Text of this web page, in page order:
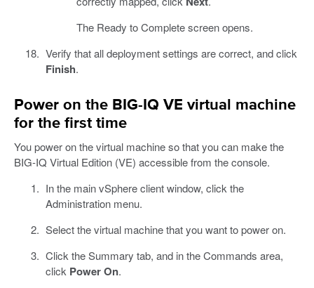
The Ready to Complete screen opens.
Verify that all deployment settings are correct, and click
Finish.
Power on the BIG-IQ VE virtual machine
for the first time
You power on the virtual machine so that you can make the
BIG-IQ Virtual Edition (VE) accessible from the console.
In the main vSphere client window, click the
Administration menu.
Select the virtual machine that you want to power on.
Click the Summary tab, and in the Commands area,
click Power On.